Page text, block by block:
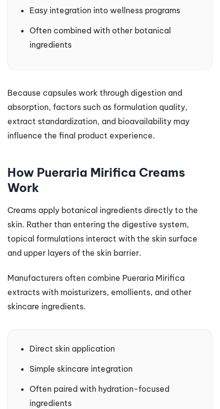
Easy integration into wellness programs
Often combined with other botanical
ingredients
Because capsules work through digestion and
absorption, factors such as formulation quality,
extract standardization, and bioavailability may
influence the final product experience.
How Pueraria Mirifica Creams
Work
Creams apply botanical ingredients directly to the
skin. Rather than entering the digestive system,
topical formulations interact with the skin surface
and upper layers of the skin barrier.
Manufacturers often combine Pueraria Mirifica
extracts with moisturizers, emollients, and other
skincare ingredients.
Direct skin application
Simple skincare integration
Often paired with hydration-focused
ingredients